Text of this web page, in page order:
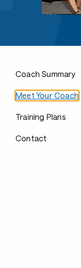
Coach Summary
Meet Your Coach
Training Plans
Contact